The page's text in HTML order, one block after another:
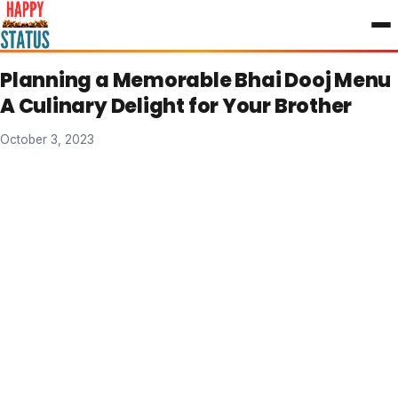
to
content
Planning a Memorable Bhai Dooj Menu
A Culinary Delight for Your Brother
October 3, 2023